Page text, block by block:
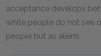
acceptance develops
white people do not see
people but as aliens.